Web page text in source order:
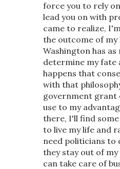
force you to rely
lead you on with
came to realize,
the outcome of my
Washington has
determine my fate
happens that
with that
government
use to my
there, I'll find
to live my life and
need politicians to
they stay out of
can take care of